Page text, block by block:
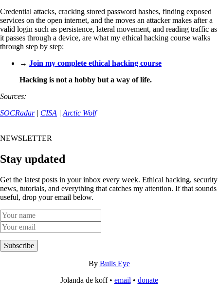
Credential attacks, cracking stored password hashes, finding exposed
services on the open internet, and the moves an attacker makes after a
valid login such as persistence, lateral movement, and reading traffic as
it passes through a device, are what my ethical hacking course walks
through step by step:
→ Join my complete ethical hacking course
Hacking is not a hobby but a way of life.
Sources:
SOCRadar| CISA | Arctic Wolf
NEWSLETTER
Stay updated
Get the latest posts in your inbox every week. Ethical hacking, security
news, tutorials, and everything that catches my attention. If that sounds
useful, drop your email below.
Subscribe
By Bulls Eye
Jolanda de koff • email • donate